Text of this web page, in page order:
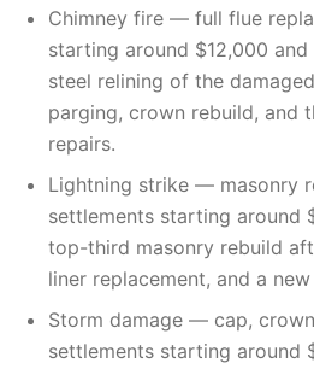
Chimney fire — full flue
starting around $12,000
steel relining of the
parging, crown rebuild, and
repairs.
Lightning strike — masonry
settlements starting around
top-third masonry rebuild
liner replacement, and a
Storm damage — cap,
settlements starting around